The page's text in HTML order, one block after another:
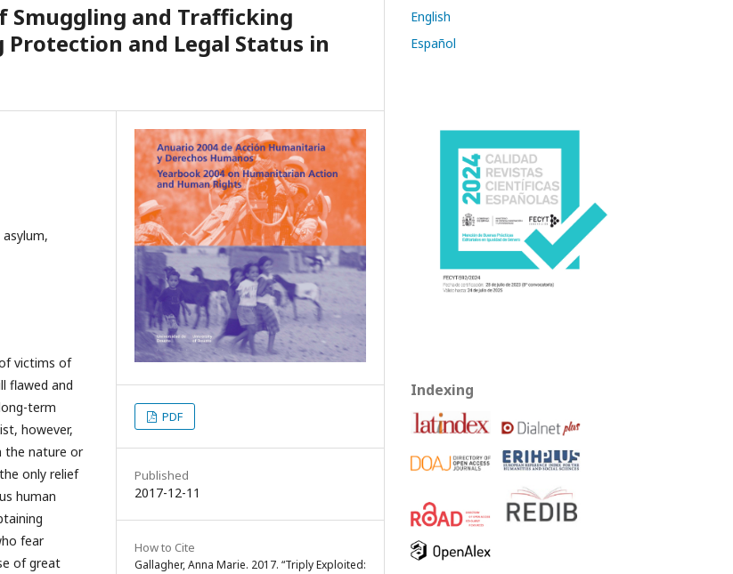
Smuggling and Trafficking
and Legal Status in
victims of
flawed and
term
however,
the nature or
only relief
human
fear
of great
PDF
Published
2017-12-11
How to Cite
Gallagher, Anna Marie. 2017. “Triply Exploited:
English
Español
Indexing